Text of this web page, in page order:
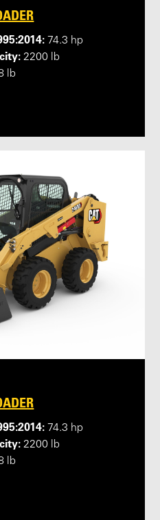
74.3 hp
2200 lb
lb
74.3 hp
2200 lb
lb